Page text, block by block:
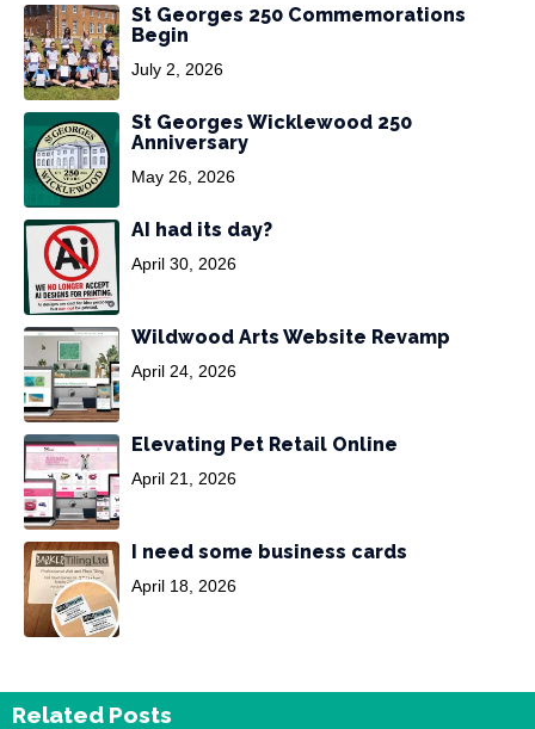
St Georges 250 Commemorations
Begin
July 2, 2026
St Georges Wicklewood 250
Anniversary
May 26, 2026
AI had its day?
April 30, 2026
Wildwood Arts Website Revamp
April 24, 2026
Elevating Pet Retail Online
April 21, 2026
I need some business cards
April 18, 2026
Related Posts